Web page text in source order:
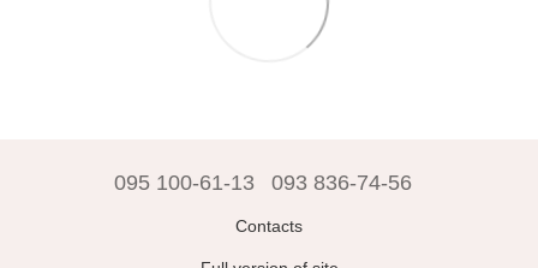
095 100-61-13 093 836-74-56
Contacts